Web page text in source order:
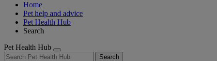
Home
Pet help and advice
Pet Health Hub
Search
Pet Health Hub
Search